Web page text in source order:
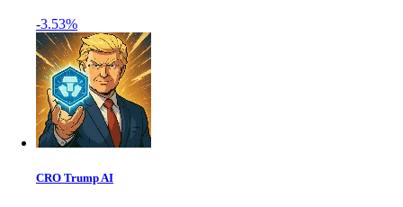
-3.53%
CRO Trump AI